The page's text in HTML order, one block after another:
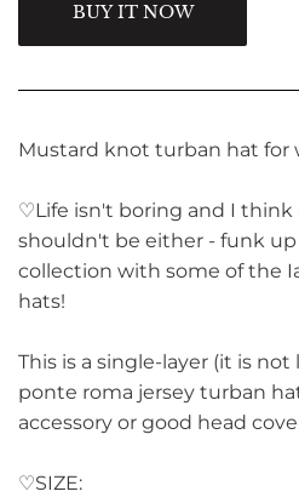
BUY IT NOW
Mustard knot turban hat for
♡Life isn't boring and I think
shouldn't be either - funk
collection with some of the
hats!
This is a single-layer (it is
ponte roma jersey turban
accessory or good head
♡SIZE: